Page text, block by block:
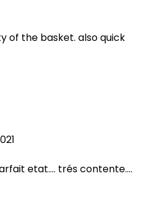
of the basket. also quick
etat…. trés contente….